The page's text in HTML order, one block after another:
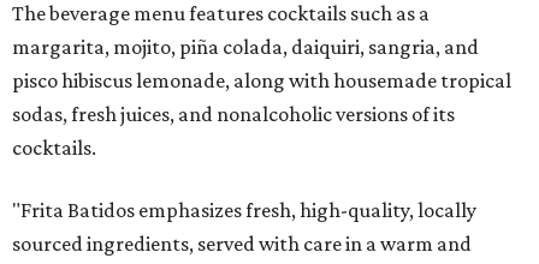
The beverage menu features cocktails such as a
margarita, mojito, piña colada, daiquiri, sangria, and
pisco hibiscus lemonade, along with housemade tropical
sodas, fresh juices, and nonalcoholic versions of its
cocktails.
"Frita Batidos emphasizes fresh, high-quality, locally
sourced ingredients, served with care in a warm and